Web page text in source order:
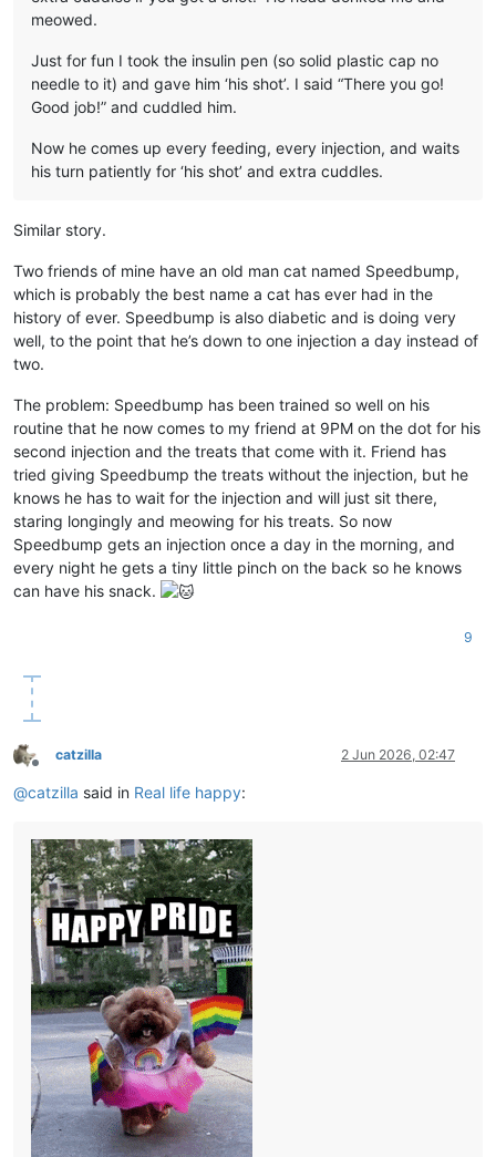
meowed.
Just for fun I took the insulin pen (so solid plastic cap no
needle to it) and gave him ‘his shot’. I said “There you go!
Good job!” and cuddled him.
Now he comes up every feeding, every injection, and waits
his turn patiently for ‘his shot’ and extra cuddles.
Similar story.
Two friends of mine have an old man cat named Speedbump,
which is probably the best name a cat has ever had in the
history of ever. Speedbump is also diabetic and is doing very
well, to the point that he’s down to one injection a day instead of
two.
The problem: Speedbump has been trained so well on his
routine that he now comes to my friend at 9PM on the dot for his
second injection and the treats that come with it. Friend has
tried giving Speedbump the treats without the injection, but he
knows he has to wait for the injection and will just sit there,
staring longingly and meowing for his treats. So now
Speedbump gets an injection once a day in the morning, and
every night he gets a tiny little pinch on the back so he knows
can have his snack.
9
Offline
catzilla 2 Jun 2026, 02:47
@catzilla said in Real life happy: